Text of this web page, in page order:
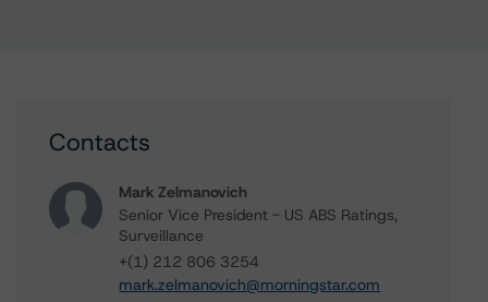
Contacts
Mark Zelmanovich
Senior Vice President - US ABS Ratings,
Surveillance
+(1) 212 806 3254
mark.zelmanovich@morningstar.com